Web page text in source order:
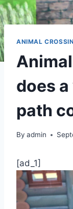
ANIMAL
does
path
By admin
[ad_1]